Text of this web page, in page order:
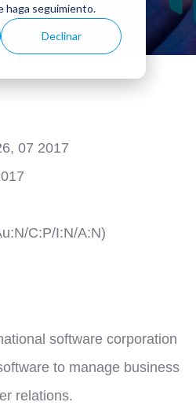
haga seguimiento.
Declinar
07 2017
C:P/I:N/A:N)
software corporation
to manage business
relations.